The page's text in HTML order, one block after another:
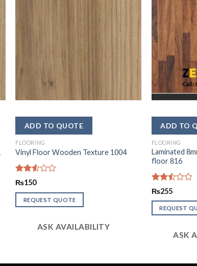
FLOORING
Vinyl Floor Wooden Texture 1004
Rated
out
of 5
₨150
REQUEST QUOTE
ASK AVAILABILITY
FLOORING
Laminated
floor 816
Rated
2.48
out
of 5
₨255
REQUEST
ASK